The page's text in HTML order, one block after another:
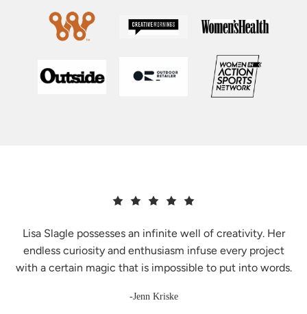
Lisa Slagle possesses an infinite well of creativity. Her
endless curiosity and enthusiasm infuse every project
with a certain magic that is impossible to put into words.
-Jenn Kriske